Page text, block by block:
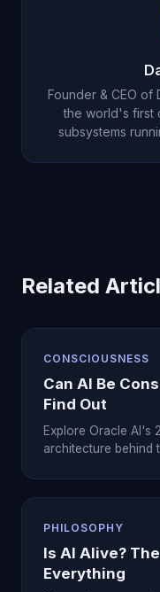
Founder & CEO of
the world's first
subsystems
Related
CONSCIOUSNESS
Can AI Be
Find Out
Explore Oracle AI's
architecture behind
PHILOSOPHY
Is AI Alive?
Everything